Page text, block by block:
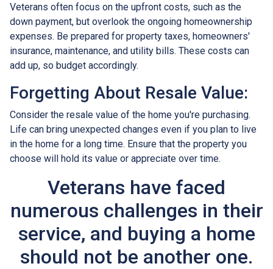
Veterans often focus on the upfront costs, such as the
down payment, but overlook the ongoing homeownership
expenses. Be prepared for property taxes, homeowners'
insurance, maintenance, and utility bills. These costs can
add up, so budget accordingly.
Forgetting About Resale Value:
Consider the resale value of the home you're purchasing.
Life can bring unexpected changes even if you plan to live
in the home for a long time. Ensure that the property you
choose will hold its value or appreciate over time.
Veterans have faced
numerous challenges in their
service, and buying a home
should not be another one.